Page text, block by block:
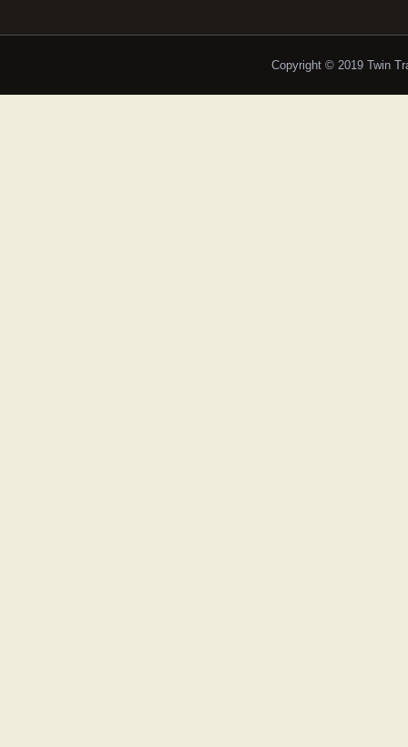
Copyright © 2019 Twin